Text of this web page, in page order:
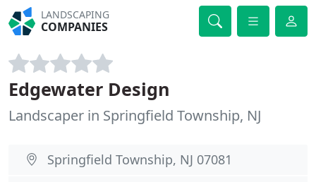
LANDSCAPING
COMPANIES
Edgewater Design
Landscaper in Springfield Township, NJ
Springfield Township, NJ 07081